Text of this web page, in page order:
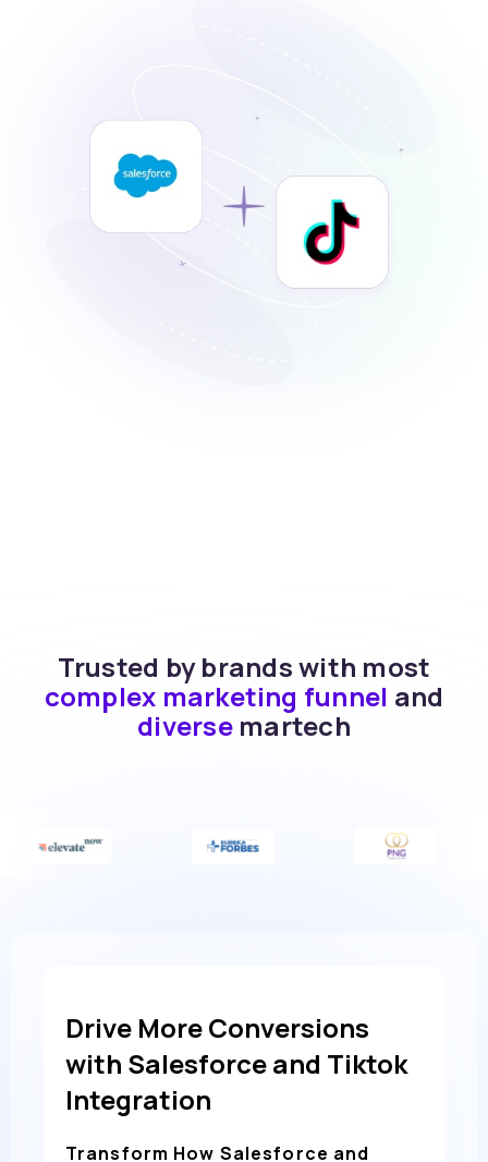
Trusted by brands with most
complex marketing funnel and
diverse martech
Drive More Conversions
with Salesforce and Tiktok
Integration
Transform How Salesforce and